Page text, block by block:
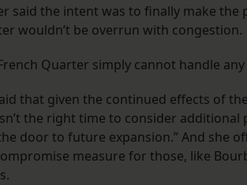
said the intent was to finally make
wouldn’t be overrun with congestion.
Quarter simply cannot handle
that given the continued effects of
the right time to consider additional
door to future expansion.” And she
measure for those, like